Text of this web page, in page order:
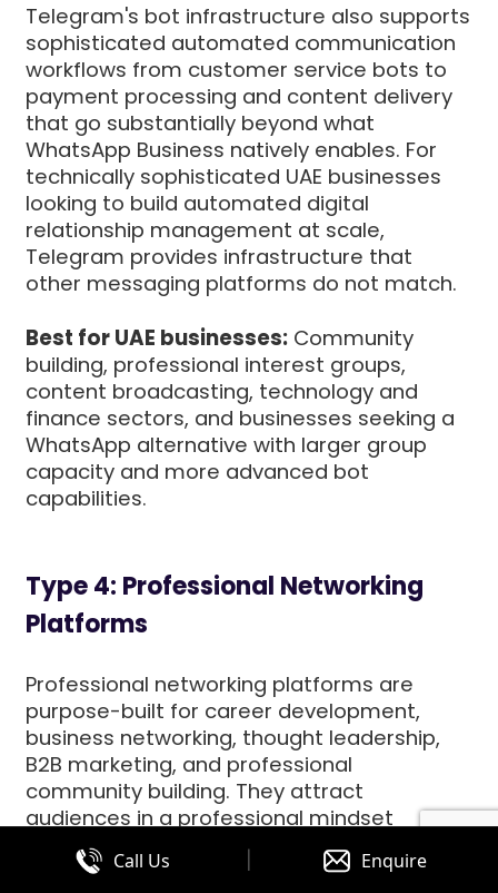
Telegram's bot infrastructure also supports
sophisticated automated communication
workflows from customer service bots to
payment processing and content delivery
that go substantially beyond what
WhatsApp Business natively enables. For
technically sophisticated UAE businesses
looking to build automated digital
relationship management at scale,
Telegram provides infrastructure that
other messaging platforms do not match.
Best for UAE businesses: Community
building, professional interest groups,
content broadcasting, technology and
finance sectors, and businesses seeking a
WhatsApp alternative with larger group
capacity and more advanced bot
capabilities.
Type 4: Professional Networking
Platforms
Professional networking platforms are
purpose-built for career development,
business networking, thought leadership,
B2B marketing, and professional
community building. They attract
audiences in a professional mindset
evaluating vendors, researching industry
developments, building business
Call Us | Enquire